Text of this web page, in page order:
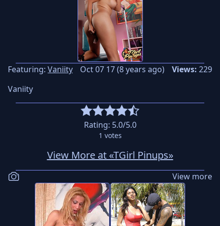
Featuring: Vaniity Oct 07 17 (8 years ago) Views: 229
Vaniity
Rating: 5.0/5.0
1 votes
View More at «TGirl Pinups»
View more